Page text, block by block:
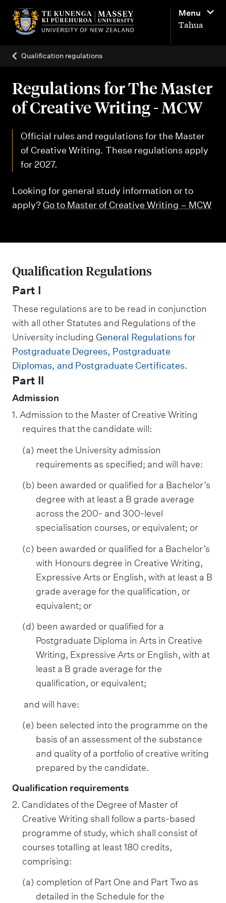
e
Menu
Tahua
Qualification regulations
Regulations for The Master
of Creative Writing - MCW
Official rules and regulations for the Master
of Creative Writing. These regulations apply
for 2027.
Looking for general study information or to
apply? Go to Master of Creative Writing – MCW
Qualification Regulations
Part I
These regulations are to be read in conjunction
with all other Statutes and Regulations of the
University including General Regulations for
Postgraduate Degrees, Postgraduate
Diplomas, and Postgraduate Certificates.
Part II
Admission
1. Admission to the Master of Creative Writing
requires that the candidate will:
(a) meet the University admission
requirements as specified; and will have:
(b) been awarded or qualified for a Bachelor’s
degree with at least a B grade average
across the 200- and 300-level
specialisation courses, or equivalent; or
(c) been awarded or qualified for a Bachelor’s
with Honours degree in Creative Writing,
Expressive Arts or English, with at least a B
grade average for the qualification, or
equivalent; or
(d) been awarded or qualified for a
Postgraduate Diploma in Arts in Creative
Writing, Expressive Arts or English, with at
least a B grade average for the
qualification, or equivalent;
and will have:
(e) been selected into the programme on the
basis of an assessment of the substance
and quality of a portfolio of creative writing
prepared by the candidate.
Qualification requirements
2. Candidates of the Degree of Master of
Creative Writing shall follow a parts-based
programme of study, which shall consist of
courses totalling at least 180 credits,
comprising:
(a) completion of Part One and Part Two as
detailed in the Schedule for the